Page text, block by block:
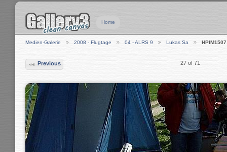
Home
Medien-Galerie 2008 - Flugtage 04 - ALRS 9 Lukas Sa HPIM1507
Previous 27 of 71